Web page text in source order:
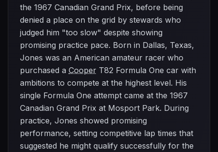
the 1967 Canadian Grand Prix, before being
denied a place on the grid by stewards who
judged him "too slow" despite showing
promising practice pace. Born in Dallas, Texas,
Jones was an American amateur racer who
purchased a Cooper T82 Formula One car with
ambitions to compete at the highest level. His
single Formula One attempt came at the 1967
Canadian Grand Prix at Mosport Park. During
practice, Jones showed promising
performance, setting competitive lap times that
suggested he might qualify successfully for the